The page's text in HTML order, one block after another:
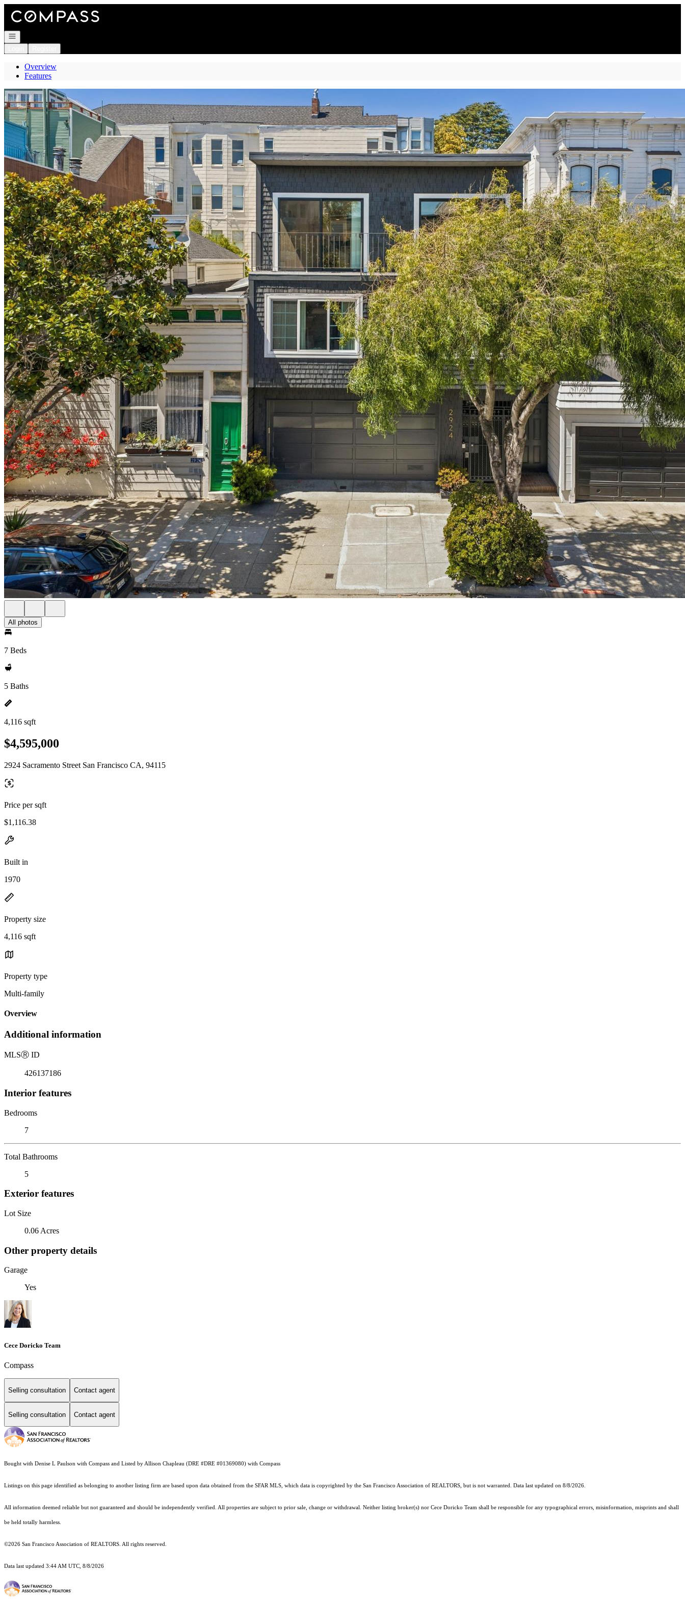
Open navigation
Overview
Features
All photos
7 Beds
5 Baths
4,116 sqft
$4,595,000
2924 Sacramento Street San Francisco CA, 94115
Price per sqft
$1,116.38
Built in
1970
Property size
4,116 sqft
Property type
Multi-family
Overview
Additional information
MLSⓇ ID
426137186
Interior features
Bedrooms
7
Total Bathrooms
5
Exterior features
Lot Size
0.06 Acres
Other property details
Garage
Yes
Cece Doricko Team
Compass
Selling consultation Contact agent
Selling consultation Contact agent
Bought with Denise L Paulson with Compass and Listed by Allison Chapleau (DRE #DRE #01369080) with Compass
Listings on this page identified as belonging to another listing firm are based upon data obtained from the SFAR MLS, which data is copyrighted by the San Francisco Association of REALTORS, but is not warranted. Data last updated on 8/8/2026.
All information deemed reliable but not guaranteed and should be independently verified. All properties are subject to prior sale, change or withdrawal. Neither listing broker(s) nor Cece Doricko Team shall be responsible for any typographical errors, misinformation, misprints and shall
be held totally harmless.
©2026 San Francisco Association of REALTORS. All rights reserved.
Data last updated 3:44 AM UTC, 8/8/2026